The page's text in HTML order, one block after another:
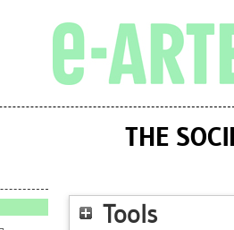
THE
Tools